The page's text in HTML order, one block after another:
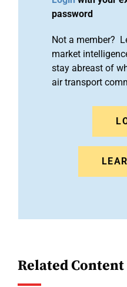
password
Not a member?
market
stay abreast of
air transport
Related Content